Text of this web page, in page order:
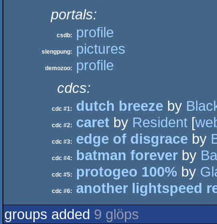
portals:
csdb: profile
slengpung: pictures
demozoo:
profile
cdcs:
cdc #1: dutch breeze by
cdc #2: caret by Resident [
cdc #3: edge of disgrace by
cdc #4: batman forever by
cdc #5: protogeo 100% by
cdc #6:
another lightspeed
groups added 9 glöps